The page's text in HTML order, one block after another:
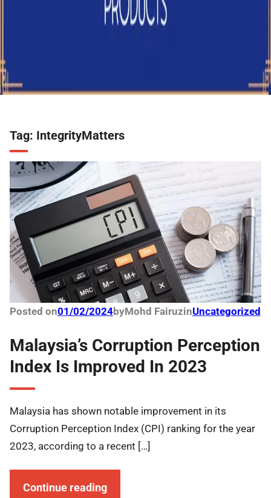
Tag: IntegrityMatters
Posted on01/02/2024byMohd FairuzinUncategorized
Malaysia’s Corruption Perception
Index Is Improved In 2023
Malaysia has shown notable improvement in its
Corruption Perception Index (CPI) ranking for the year
2023, according to a recent […]
Continue reading